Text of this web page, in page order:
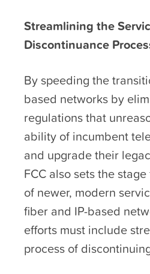
Streamlining the
Discontinuance
By speeding the
based networks by
regulations that
ability of incumbent
and upgrade their
FCC also sets the
of newer, modern
fiber and IP-based
efforts must include
process of